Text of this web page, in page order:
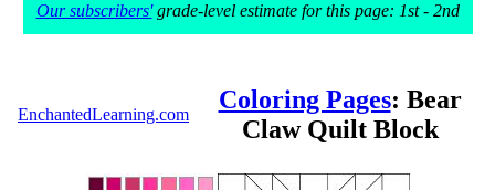
Our subscribers'grade-level estimate for this page: 1st - 2nd
EnchantedLearning.com
Coloring Pages: Bear
Claw Quilt Block